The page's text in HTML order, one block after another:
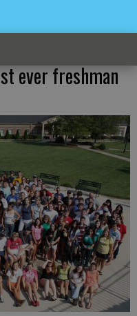
ever freshman